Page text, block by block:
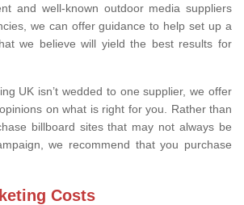
and well-known outdoor media suppliers
we can offer guidance to help set up a
we believe will yield the best results for
UK isn’t wedded to one supplier, we offer
on what is right for you. Rather than
billboard sites that may not always be
we recommend that you purchase
Costs